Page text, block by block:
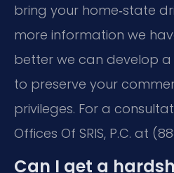
bring your home‑state
more information we
better we can develop
to preserve your
privileges. For a
Offices Of SRIS, P.C. at
Can I get a